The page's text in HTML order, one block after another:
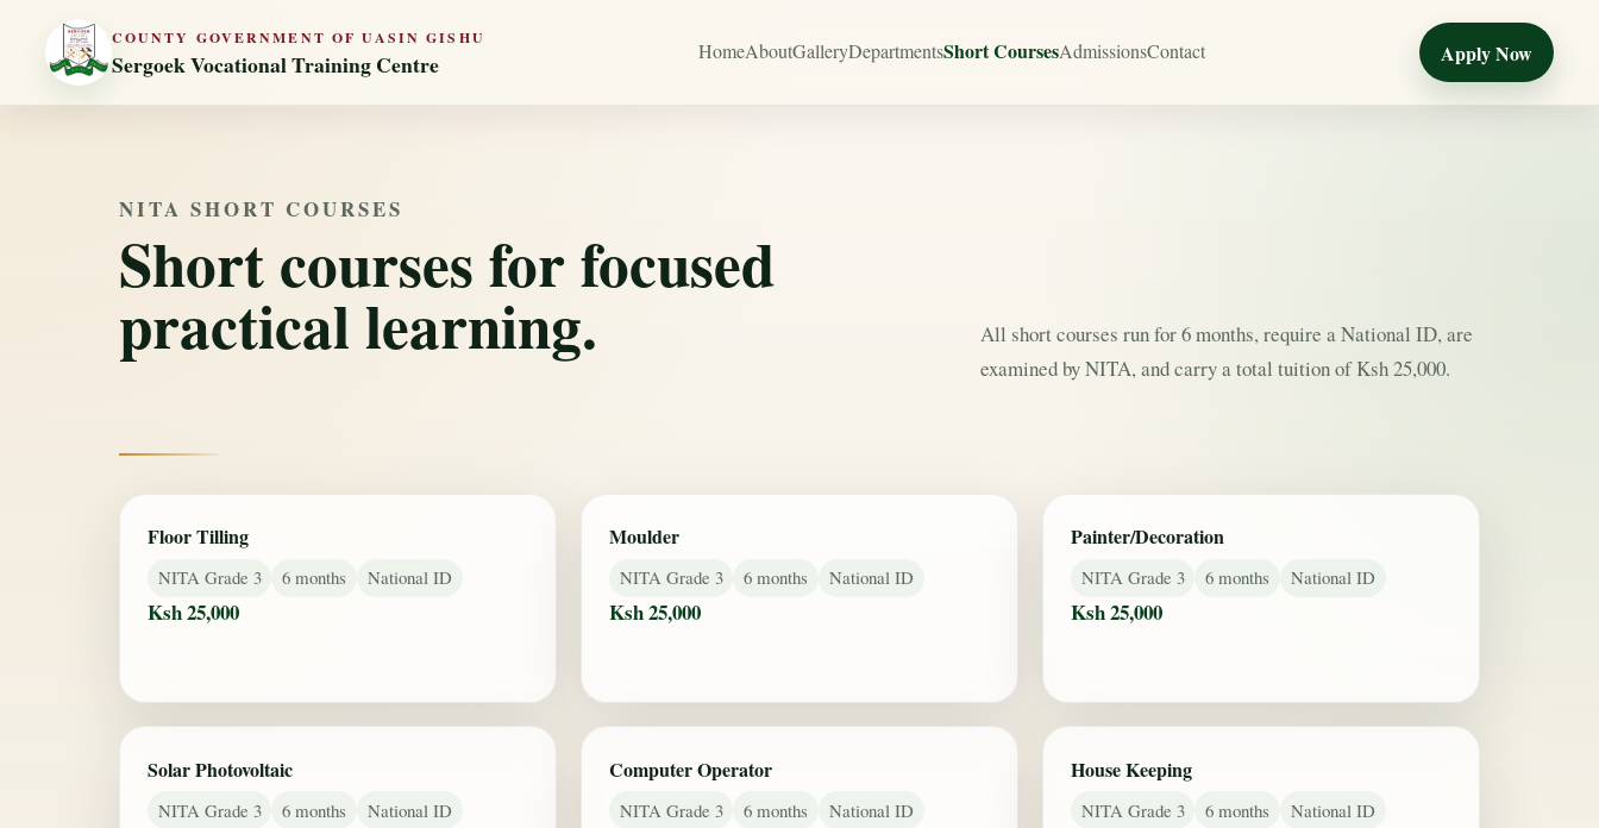
COUNTY GOVERNMENT OF UASIN GISHU
Sergoek Vocational Training Centre HomeAboutGalleryDepartmentsShort CoursesAdmissionsContact Apply Now
NITA SHORT COURSES
Short courses for focused
practical learning.
All short courses run for 6 months, require a National ID, are
examined by NITA, and carry a total tuition of Ksh 25,000.
Floor Tilling
NITA Grade 3 6 months National ID
Ksh 25,000
Moulder
NITA Grade 3 6 months National ID
Ksh 25,000
Painter/Decoration
NITA Grade 3 6 months National ID
Ksh 25,000
Solar Photovoltaic
NITA Grade 3 6 months National ID
Computer Operator
NITA Grade 3 6 months National ID
House Keeping
NITA Grade 3 6 months National ID